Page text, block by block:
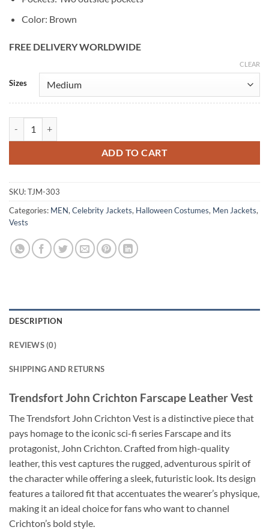
Color: Brown
FREE DELIVERY WORLDWIDE
Sizes
CLEAR
ADD TO CART
Alternative:
SKU:TJM-303
Categories: MEN, Celebrity Jackets, Halloween Costumes, Men Jackets,
Vests
DESCRIPTION
REVIEWS (0)
SHIPPING AND RETURNS
Trendsfort John Crichton Farscape Leather Vest
The Trendsfort John Crichton Vest is a distinctive piece that
pays homage to the iconic sci-fi series Farscape and its
protagonist, John Crichton. Crafted from high-quality
leather, this vest captures the rugged, adventurous spirit of
the character while offering a sleek, futuristic look. Its design
features a tailored fit that accentuates the wearer’s physique,
making it an ideal choice for fans who want to channel
Crichton’s bold style.